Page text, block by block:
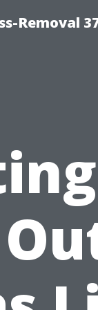
Removal